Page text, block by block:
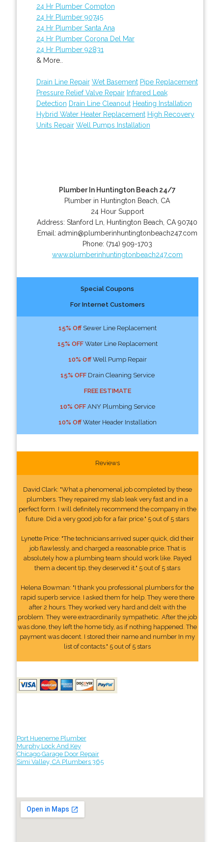
24 Hr Plumber Compton
24 Hr Plumber 90745
24 Hr Plumber Santa Ana
24 Hr Plumber Corona Del Mar
24 Hr Plumber 92831
& More..
Drain Line Repair Wet Basement Pipe Replacement
Pressure Relief Valve Repair Infrared Leak
Detection Drain Line Cleanout Heating Installation
Hybrid Water Heater Replacement High Recovery
Units Repair Well Pumps Installation
Plumber In Huntington Beach 24/7
Plumber in Huntington Beach, CA
24 Hour Support
Address:Stanford Ln Huntington Beach CA 90740
Email: admin@plumberinhuntingtonbeach247.com
Phone: (714) 909-1703
www.plumberinhuntingtonbeach247.com
Special Coupons
For Internet Customers
15% OffSewer Line Replacement
15% OFFWater Line Replacement
10% OffWell Pump Repair
15% OFFDrain Cleaning Service
FREE ESTIMATE
10% OFFANY Plumbing Service
10% OffWater Header Installation
Reviews
David Clark: "What a phenomenal job completed by these
plumbers. They repaired my slab leak very fast and in a
perfect form. I will definitely recommend the company in the
future. Did a very good job for a fair price." 5 out of 5 stars
Lynette Price: "The technicians arrived super quick, did their
job flawlessly, and charged a reasonable price. That is
absolutely how a plumbing team should work like. Payed
them a decent tip, they deserved it." 5 out of 5 stars
Helena Bowman: "I thank you professional plumbers for the
rapid superb service. I asked them for help. They were there
after 2 hours. They worked very hard and delt with the
problem. They were extraordinarily sympathetic. After the job
was done, they left the home tidy, as if nothing happened. The
payment was decent. I stored their name and number In my
list of contacts." 5 out of 5 stars
Port Hueneme Plumber
Murphy Lock And Key
Chicago Garage Door Repair
Simi Valley, CA Plumbers 365